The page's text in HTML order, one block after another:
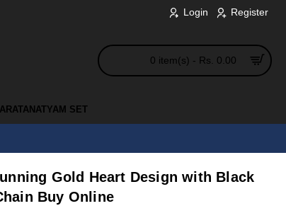
Login Register
0 item(s) - Rs. 0.00
SET
Gold Heart Design with Black
Buy Online